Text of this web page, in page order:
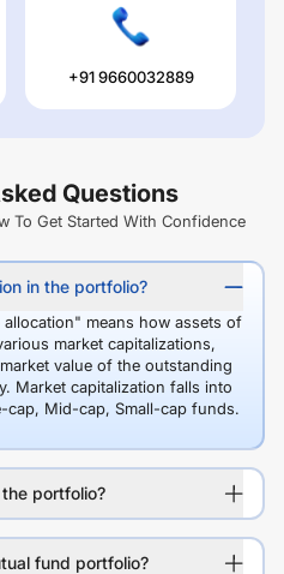
+91 9660032889
Questions
To Get Started With Confidence
in the portfolio?
means how assets of
market capitalizations,
value of the outstanding
Market capitalization falls into
cap, Mid-cap, Small-cap funds.
portfolio?
fund portfolio?